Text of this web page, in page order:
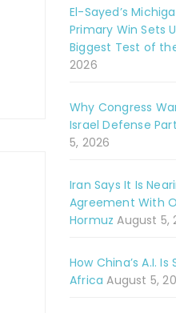
El-Sayed’s
Primary Win Sets
Biggest Test of
2026
Why Congress
Israel Defense
5, 2026
Iran Says It Is
Agreement With
Hormuz August 5,
How China’s A.I.
Africa August 5,